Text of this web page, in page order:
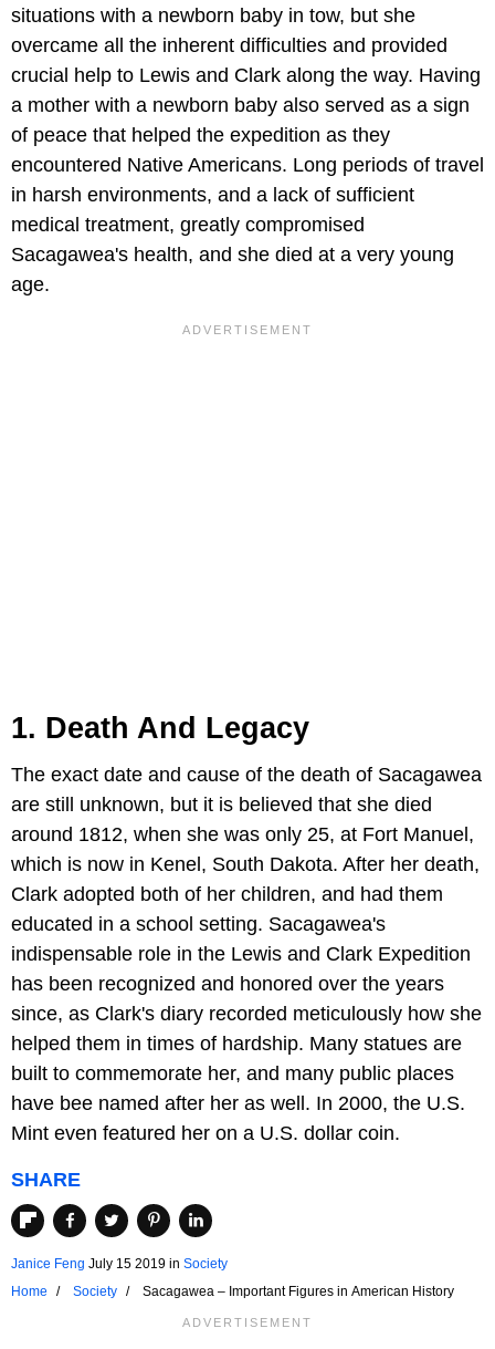
situations with a newborn baby in tow, but she
overcame all the inherent difficulties and provided
crucial help to Lewis and Clark along the way. Having
a mother with a newborn baby also served as a sign
of peace that helped the expedition as they
encountered Native Americans. Long periods of travel
in harsh environments, and a lack of sufficient
medical treatment, greatly compromised
Sacagawea's health, and she died at a very young
age.
1. Death And Legacy
The exact date and cause of the death of Sacagawea
are still unknown, but it is believed that she died
around 1812, when she was only 25, at Fort Manuel,
which is now in Kenel, South Dakota. After her death,
Clark adopted both of her children, and had them
educated in a school setting. Sacagawea's
indispensable role in the Lewis and Clark Expedition
has been recognized and honored over the years
since, as Clark's diary recorded meticulously how she
helped them in times of hardship. Many statues are
built to commemorate her, and many public places
have bee named after her as well. In 2000, the U.S.
Mint even featured her on a U.S. dollar coin.
SHARE
Janice Feng July 15 2019 in Society
Home
Society Sacagawea – Important Figures in American History